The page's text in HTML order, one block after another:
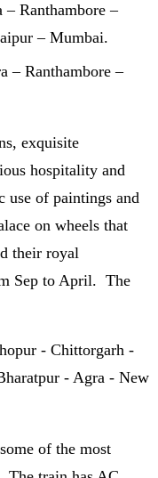
Ranthambore –
– Mumbai.
– Ranthambore –
exquisite
hospitality and
use of paintings and
on wheels that
their royal
Sep to April. The
- Chittorgarh -
- Agra - New
of the most